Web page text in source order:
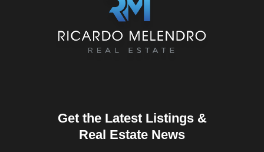
Get the Latest Listings &
Real Estate News